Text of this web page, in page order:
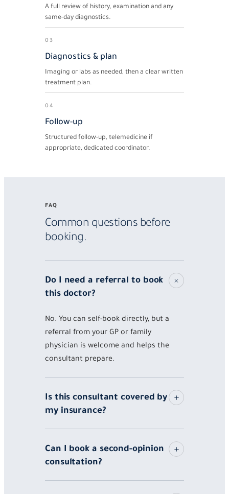
A full review of history, examination and any
same-day diagnostics.
03
Diagnostics & plan
Imaging or labs as needed, then a clear written
treatment plan.
04
Follow-up
Structured follow-up, telemedicine if
appropriate, dedicated coordinator.
FAQ
Common questions before
booking.
Do I need a referral to book
this doctor?
No. You can self-book directly, but a
referral from your GP or family
physician is welcome and helps the
consultant prepare.
Is this consultant covered by
my insurance?
Can I book a second-opinion
consultation?